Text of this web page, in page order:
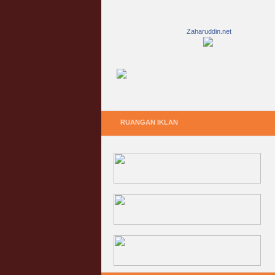
Zaharuddin.net
RUANGAN IKLAN